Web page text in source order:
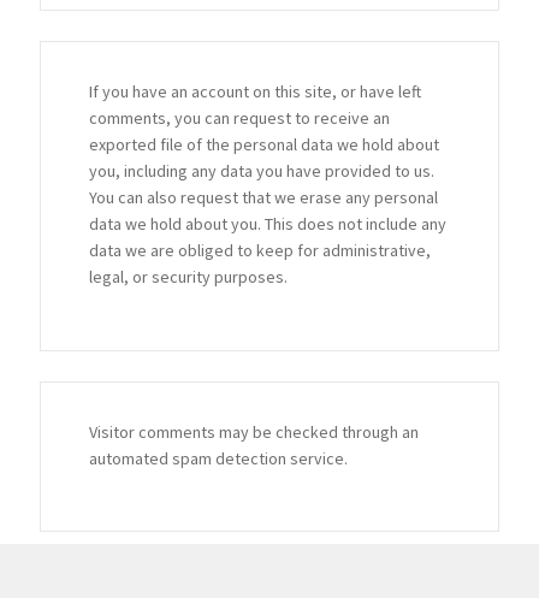
If you have an account on this site, or have left
comments, you can request to receive an
exported file of the personal data we hold about
you, including any data you have provided to us.
You can also request that we erase any personal
data we hold about you. This does not include any
data we are obliged to keep for administrative,
legal, or security purposes.
Visitor comments may be checked through an
automated spam detection service.